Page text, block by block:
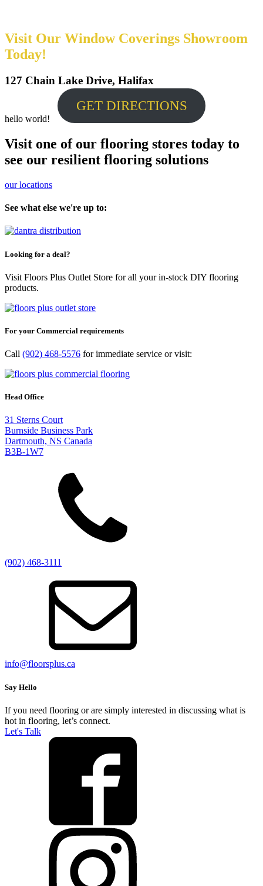
Visit Our Window Coverings Showroom
Today!
127 Chain Lake Drive, Halifax
GET DIRECTIONS
hello world!
Visit one of our flooring stores today to
see our resilient flooring solutions
our locations
See what else we're up to:
Looking for a deal?
Visit Floors Plus Outlet Store for all your in-stock DIY flooring
products.
For your Commercial requirements
Call (902) 468-5576 for immediate service or visit:
Head Office
31 Sterns Court
Burnside Business Park
Dartmouth, NS Canada
B3B-1W7
(902) 468-3111
info@floorsplus.ca
Say Hello
If you need flooring or are simply interested in discussing what is
hot in flooring, let’s connect.
Let's Talk